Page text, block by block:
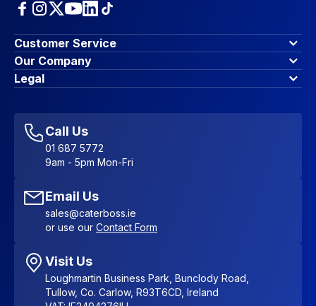
Customer Service
Finance Options
Contact Us
Account Dashboard
Favourites
Sitemap
Our Company
About Us
Blog & Insights
Legal
Accessibility Statement
Call Us
01 687 5772
9am - 5pm Mon-Fri
Email Us
sales@caterboss.ie
or use our Contact Form
Visit Us
Loughmartin Business Park, Bunclody Road,
Tullow, Co. Carlow, R93T6CD, Ireland